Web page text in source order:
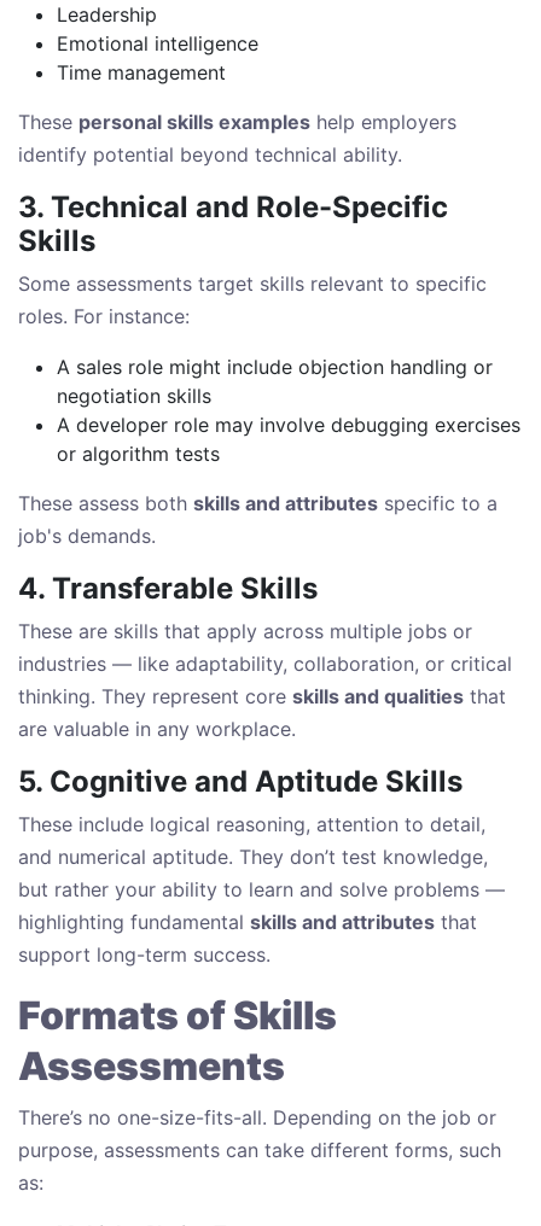
Leadership
Emotional intelligence
Time management
These personal skills examples help employers
identify potential beyond technical ability.
3. Technical and Role-Specific
Skills
Some assessments target skills relevant to specific
roles. For instance:
A sales role might include objection handling or
negotiation skills
A developer role may involve debugging exercises
or algorithm tests
These assess both skills and attributes specific to a
job's demands.
4. Transferable Skills
These are skills that apply across multiple jobs or
industries — like adaptability, collaboration, or critical
thinking. They represent core skills and qualities that
are valuable in any workplace.
5. Cognitive and Aptitude Skills
These include logical reasoning, attention to detail,
and numerical aptitude. They don’t test knowledge,
but rather your ability to learn and solve problems —
highlighting fundamental skills and attributes that
support long-term success.
Formats of Skills
Assessments
There’s no one-size-fits-all. Depending on the job or
purpose, assessments can take different forms, such
as: